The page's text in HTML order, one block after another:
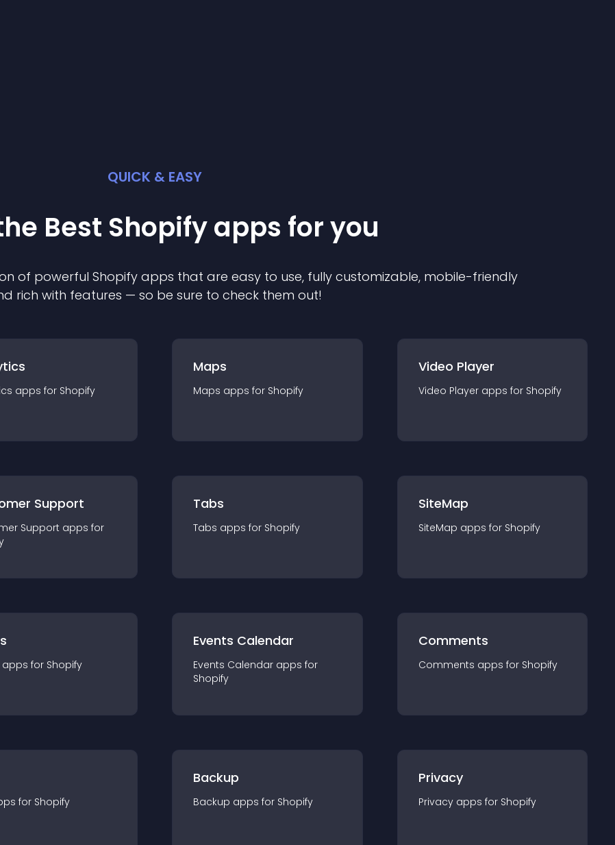
QUICK & EASY
Best Shopifyapps for you
of powerful Shopify apps that are easy to use, fully customizable, mobile-friendly
rich with features — so be sure to check them out!
apps for Shopify
Maps
Maps apps for Shopify
Video Player
Video Player apps for Shopify
Support
Support apps for
Tabs
Tabs apps for Shopify
SiteMap
SiteMap apps for Shopify
apps for Shopify
Events Calendar
Events Calendar apps for
Shopify
Comments
Comments apps for Shopify
s for Shopify
Backup
Backup apps for Shopify
Privacy
Privacy apps for Shopify